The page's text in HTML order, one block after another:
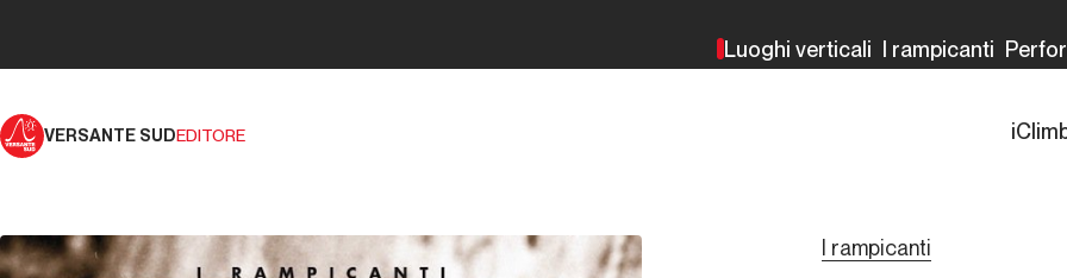
Luoghi verticali I rampicanti
VERSANTE SUDEDITORE
I rampicanti